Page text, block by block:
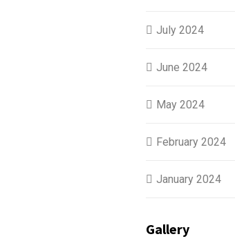
July 2024
June 2024
May 2024
February 2024
January 2024
Gallery